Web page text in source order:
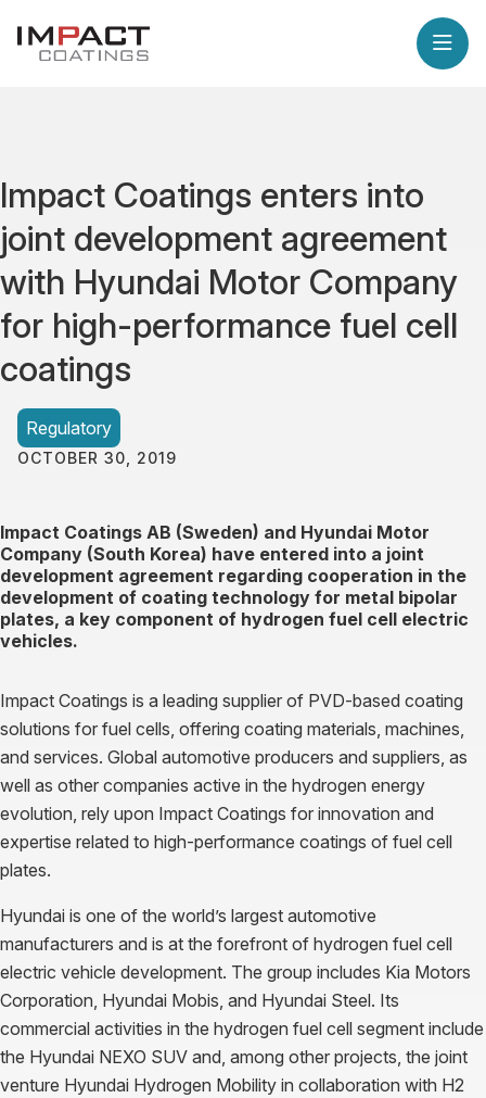
Impact Coatings enters into
joint development agreement
with Hyundai Motor Company
for high-performance fuel cell
coatings
Regulatory
OCTOBER 30, 2019
Impact Coatings AB (Sweden) and Hyundai Motor
Company (South Korea) have entered into a joint
development agreement regarding cooperation in the
development of coating technology for metal bipolar
plates, a key component of hydrogen fuel cell electric
vehicles.
Impact Coatings is a leading supplier of PVD-based coating
solutions for fuel cells, offering coating materials, machines,
and services. Global automotive producers and suppliers, as
well as other companies active in the hydrogen energy
evolution, rely upon Impact Coatings for innovation and
expertise related to high-performance coatings of fuel cell
plates.
Hyundai is one of the world’s largest automotive
manufacturers and is at the forefront of hydrogen fuel cell
electric vehicle development. The group includes Kia Motors
Corporation, Hyundai Mobis, and Hyundai Steel. Its
commercial activities in the hydrogen fuel cell segment include
the Hyundai NEXO SUV and, among other projects, the joint
venture Hyundai Hydrogen Mobility in collaboration with H2